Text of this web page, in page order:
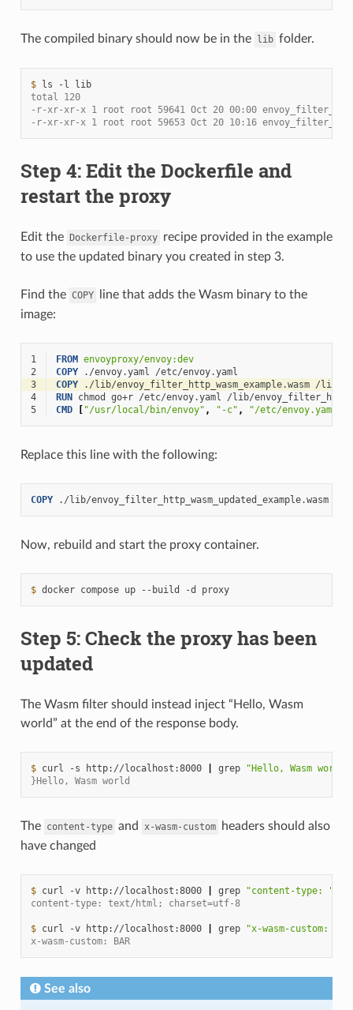
The compiled binary should now be in the lib folder.
$ ls -l
lib
total 120
-r-xr-xr-x 1 root root 59641 Oct 20 00:00
-r-xr-xr-x 1 root root 59653 Oct 20 10:16
Step 4: Edit the Dockerfile and
restart the proxy
Edit the Dockerfile-proxy recipe provided in the example
to use the updated binary you created in step 3.
Find the COPY
line that adds the Wasm binary to the
image:
1 FROM envoyproxy/envoy:dev
2
COPY ./envoy.yaml
3
COPY
./lib/envoy_filter_http_wasm_example.wasm
4
RUN chmod go+r /etc/envoy.yaml
5
CMD [ "/usr/local/bin/envoy" , "-c" , "/etc/envoy.yaml"
Replace this line with the following:
COPY ./lib/envoy_filter_http_wasm_updated_example.wasm
Now, rebuild and start the proxy container.
$ docker compose up --build -d proxy
Step 5: Check the proxy has been
updated
The Wasm filter should instead inject “Hello, Wasm
world” at the end of the response body.
$ curl -s http://localhost:8000 grep
"Hello, Wasm world"
}Hello, Wasm world
The content-type and x-wasm-custom
headers should also
have changed
$ curl -v http://localhost:8000 grep
"content-type: "
content-type: text/html; charset=utf-8
$ curl -v http://localhost:8000 grep
"x-wasm-custom: "
x-wasm-custom: BAR
See also